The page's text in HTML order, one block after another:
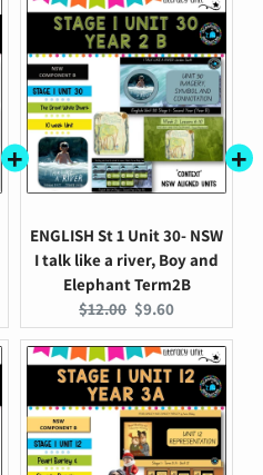
ENGLISH St 1 Unit 30- NSW
I talk like a river, Boy and
Elephant Term2B
Original
price:
$12.00 Current
price:
$9.60